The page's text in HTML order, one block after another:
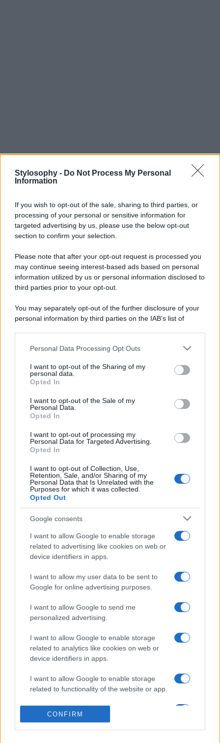
Stylosophy - Do Not Process My Personal
Information
If you wish to opt-out of the sale, sharing to third parties, or
processing of your personal or sensitive information for
targeted advertising by us, please use the below opt-out
section to confirm your selection.
Please note that after your opt-out request is processed you
may continue seeing interest-based ads based on personal
information utilized by us or personal information disclosed to
third parties prior to your opt-out.
You may separately opt-out of the further disclosure of your
personal information by third parties on the IAB’s list of
This information may also be disclosed by us to third parties
disclose it to other third parties.
Please note that this website/app uses one or more Google
services and may gather and store information including but
not limited to your visit or usage behaviour. You may click to
grant or deny consent to Google and its third-party tags to
consent section.
Personal Data Processing Opt Outs
I want to opt-out of the Sharing of my
personal data.
Opted In
I want to opt-out of the Sale of my
Personal Data.
Opted In
I want to opt-out of processing my
Personal Data for Targeted Advertising.
Opted In
I want to opt-out of Collection, Use,
Retention, Sale, and/or Sharing of my
Personal Data that Is Unrelated with the
Purposes for which it was collected.
Opted Out
Google consents
I want to allow Google to enable storage
related to advertising like cookies on web or
device identifiers in apps.
I want to allow my user data to be sent to
Google for online advertising purposes.
I want to allow Google to send me
personalized advertising.
I want to allow Google to enable storage
related to analytics like cookies on web or
device identifiers in apps.
I want to allow Google to enable storage
related to functionality of the website or app.
I want to allow Google to enable storage
CONFIRM